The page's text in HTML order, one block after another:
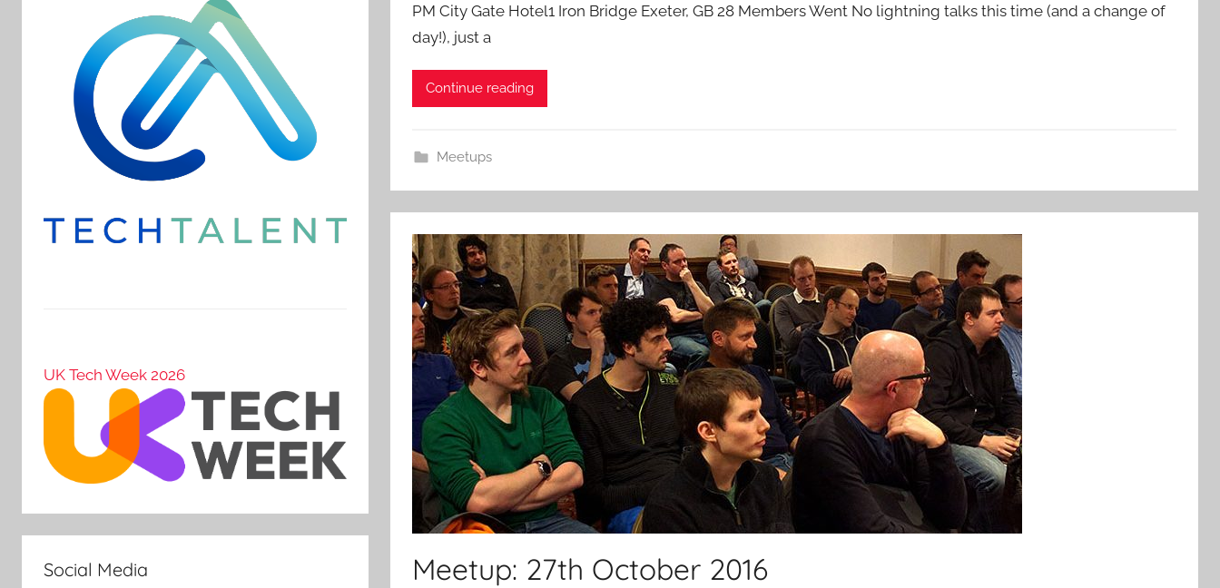
m
PM City Gate Hotel1 Iron Bridge Exeter, GB 28 Members Went No lightning talks this time (and a change of
day!), just a
Continue reading
Meetups
Meetup: 27th October 2016
UK Tech Week 2026
Social Media